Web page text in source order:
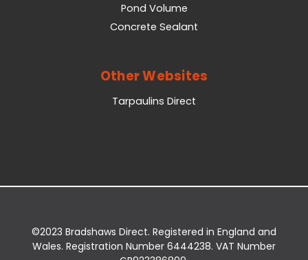
Pond Volume
Concrete Sealant
Other Websites
Tarpaulins Direct
©2023 Bradshaws Direct. Registered in England and
Wales. Registration Number 6444238. VAT Number